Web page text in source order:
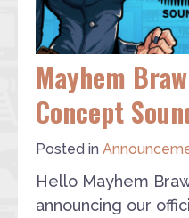
Mayhem
Concept
Posted in
Hello Mayhem
announcing our